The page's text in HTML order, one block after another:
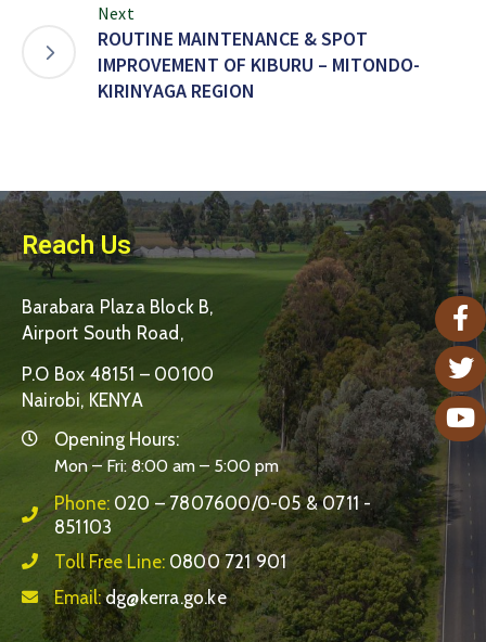
Next
ROUTINE MAINTENANCE & SPOT
IMPROVEMENT OF KIBURU – MITONDO-
KIRINYAGA REGION
Reach Us
Barabara Plaza Block B,
Airport South Road,
P.O Box 48151 – 00100
Nairobi, KENYA
Opening Hours:
Mon – Fri: 8:00 am – 5:00 pm
Phone: 020 – 7807600/0-05 & 0711 -
851103
Toll Free Line: 0800 721 901
Email:dg@kerra.go.ke